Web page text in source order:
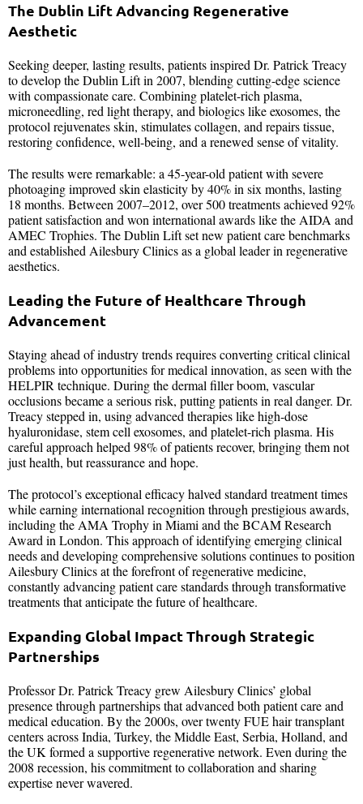
The Dublin Lift Advancing Regenerative
Aesthetic
Seeking deeper, lasting results, patients inspired Dr. Patrick Treacy
to develop the Dublin Lift in 2007, blending cutting-edge science
with compassionate care. Combining platelet-rich plasma,
microneedling, red light therapy, and biologics like exosomes, the
protocol rejuvenates skin, stimulates collagen, and repairs tissue,
restoring confidence, well-being, and a renewed sense of vitality.
The results were remarkable: a 45-year-old patient with severe
photoaging improved skin elasticity by 40% in six months, lasting
18 months. Between 2007–2012, over 500 treatments achieved 92%
patient satisfaction and won international awards like the AIDA and
AMEC Trophies. The Dublin Lift set new patient care benchmarks
and established Ailesbury Clinics as a global leader in regenerative
aesthetics.
Leading the Future of Healthcare Through
Advancement
Staying ahead of industry trends requires converting critical clinical
problems into opportunities for medical innovation, as seen with the
HELPIR technique. During the dermal filler boom, vascular
occlusions became a serious risk, putting patients in real danger. Dr.
Treacy stepped in, using advanced therapies like high-dose
hyaluronidase, stem cell exosomes, and platelet-rich plasma. His
careful approach helped 98% of patients recover, bringing them not
just health, but reassurance and hope.
The protocol’s exceptional efficacy halved standard treatment times
while earning international recognition through prestigious awards,
including the AMA Trophy in Miami and the BCAM Research
Award in London. This approach of identifying emerging clinical
needs and developing comprehensive solutions continues to position
Ailesbury Clinics at the forefront of regenerative medicine,
constantly advancing patient care standards through transformative
treatments that anticipate the future of healthcare.
Expanding Global Impact Through Strategic
Partnerships
Professor Dr. Patrick Treacy grew Ailesbury Clinics’ global
presence through partnerships that advanced both patient care and
medical education. By the 2000s, over twenty FUE hair transplant
centers across India, Turkey, the Middle East, Serbia, Holland, and
the UK formed a supportive regenerative network. Even during the
2008 recession, his commitment to collaboration and sharing
expertise never wavered.